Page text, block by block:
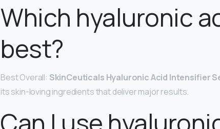
Which hyaluronic
best?
Best Overall: SkinCeuticals Hyaluronic Acid Intensifier
its skin-loving ingredients that deliver major results.